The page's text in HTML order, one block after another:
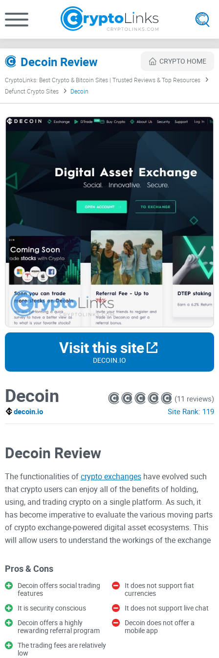
Decoin Review CRYPTO HOME
CryptoLinks: Best Crypto & Bitcoin Sites | Trusted Reviews & Top Resources
Defunct Crypto Sites
Decoin
Visit this site
DECOIN.IO
Decoin
decoin.io
(11 reviews)
Site Rank: 119
Decoin Review
The functionalities ofcrypto exchanges have evolved such
that crypto users can enjoy all of the benefits of holding,
using, and trading crypto on a single platform. As such, it
has become imperative to evaluate the various moving parts
of crypto exchange-powered digital asset ecosystems. This
will allow users to understand the workings of the exchange
With this in mind, we will be evaluating the operations of
Decoin Exchange and compiling its strengths and
weaknesses. This is part of our ongoing quest to list and
review the top-performing exchange platforms in the crypto
industry.
Pros & Cons
Decoin offers social trading
features
It is security conscious
Decoin offers a highly
rewarding referral program
The trading fees are relatively
low
It does not support fiat
currencies
It does not support live chat
Decoin does not offer a
mobile app